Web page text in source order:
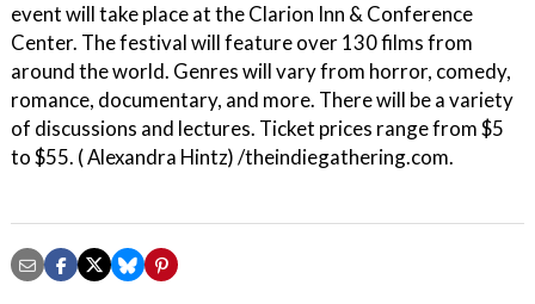
event will take place at the Clarion Inn & Conference
Center. The festival will feature over 130 films from
around the world. Genres will vary from horror, comedy,
romance, documentary, and more. There will be a variety
of discussions and lectures. Ticket prices range from $5
to $55. ( Alexandra Hintz) /theindiegathering.com.